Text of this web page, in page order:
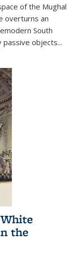
of the Mughal
overturns an
South
objects...
the